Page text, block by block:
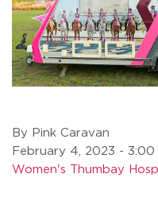
By Pink Caravan
February 4, 2023 -
Women's Thumbay